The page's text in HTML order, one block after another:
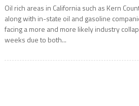
Oil rich areas in California such as Kern
along with in-state oil and gasoline
facing a more and more likely industry
weeks due to both...